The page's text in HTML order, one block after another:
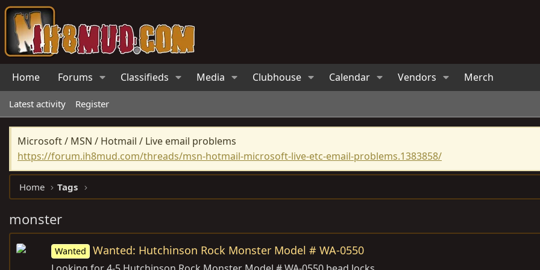
Home Forums Classifieds Media Clubhouse Calendar Vendors Merch
Latest activity Register
Microsoft / MSN / Hotmail / Live email problems
https://forum.ih8mud.com/threads/msn-hotmail-microsoft-live-etc-email-problems.1383858/
Home Tags
monster
Wanted Wanted: Hutchinson Rock Monster Model # WA-0550